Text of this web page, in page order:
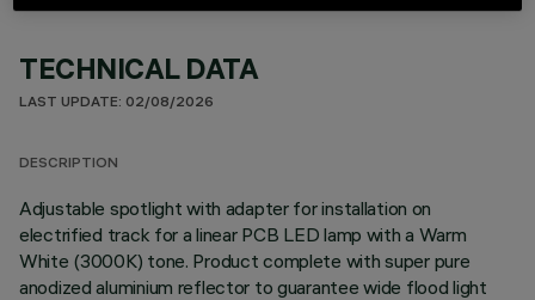
TECHNICAL DATA
LAST UPDATE: 02/08/2026
DESCRIPTION
Adjustable spotlight with adapter for installation on
electrified track for a linear PCB LED lamp with a Warm
White (3000K) tone. Product complete with super pure
anodized aluminium reflector to guarantee wide flood light